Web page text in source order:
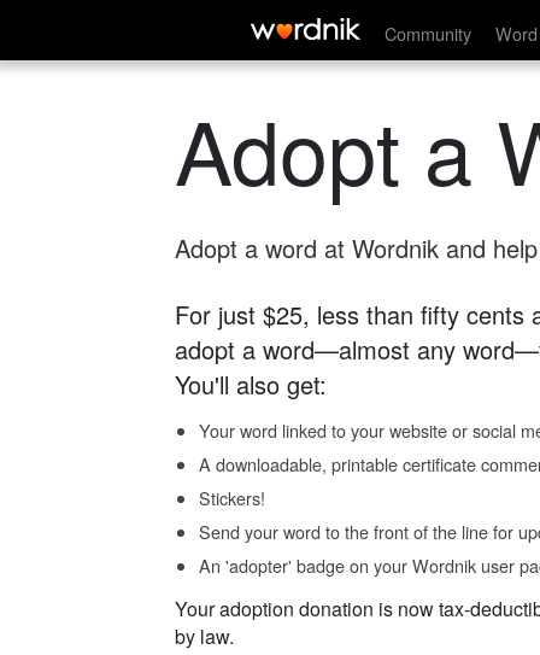
Community
Adopt a
Adopt a word at Wordnik and
For just $25, less than fifty cents
adopt a word—almost any
You'll also get:
Your word linked to your website or social
A downloadable, printable certificate
Stickers!
Send your word to the front of the line for
An 'adopter' badge on your Wordnik user
Your adoption donation is now tax-
by law.